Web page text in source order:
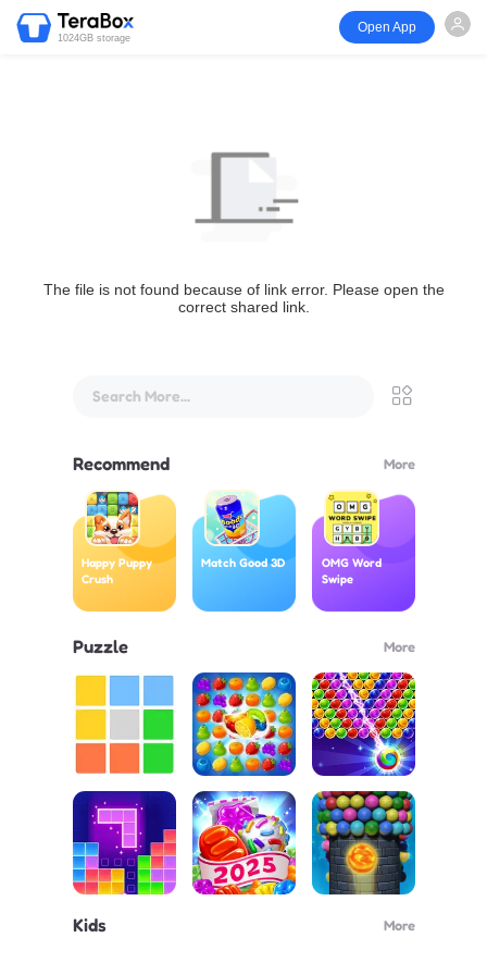
1024GB storage
Open App
The file is not found because of link error. Please open the
correct shared link.